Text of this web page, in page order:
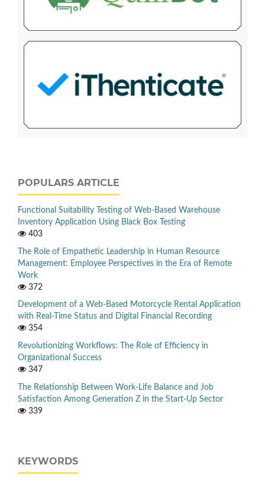
POPULARS ARTICLE
Functional Suitability Testing of Web-Based Warehouse
Inventory Application Using Black Box Testing
403
The Role of Empathetic Leadership in Human Resource
Management: Employee Perspectives in the Era of Remote
Work
372
Development of a Web-Based Motorcycle Rental Application
with Real-Time Status and Digital Financial Recording
354
Revolutionizing Workflows: The Role of Efficiency in
Organizational Success
347
The Relationship Between Work-Life Balance and Job
Satisfaction Among Generation Z in the Start-Up Sector
339
KEYWORDS